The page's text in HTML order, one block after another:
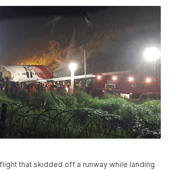
that skidded off a runway while landing